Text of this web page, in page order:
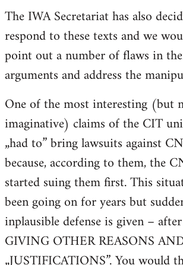
The IWA Secretariat has also
respond to these texts and we
point out a number of flaws in
arguments and address the
One of the most interesting (but
imaginative) claims of the CIT
„had to” bring lawsuits against
because, according to them, the
started suing them first. This
been going on for years but
inplausible defense is given –
GIVING OTHER REASONS